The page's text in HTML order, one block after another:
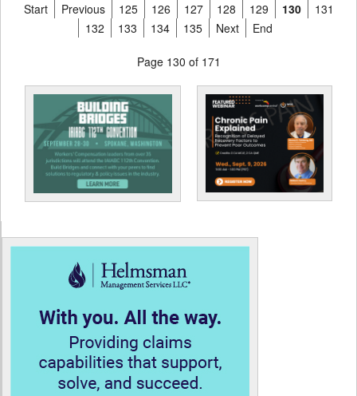
Start Previous 125 126 127 128 129 130
131
132
133 134 135 Next End
Page 130 of 171